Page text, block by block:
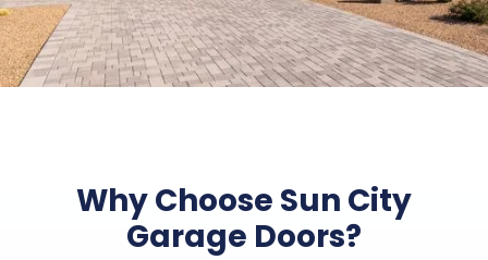
Why Choose Sun City
Garage Doors?